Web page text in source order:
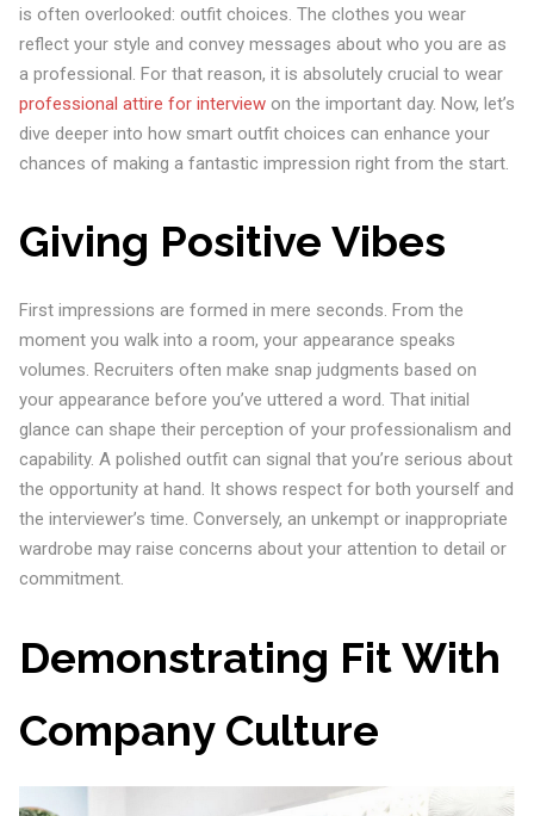
is often overlooked: outfit choices. The clothes you wear
reflect your style and convey messages about who you are as
a professional. For that reason, it is absolutely crucial to wear
professional attire for interviewon the important day. Now, let’s
dive deeper into how smart outfit choices can enhance your
chances of making a fantastic impression right from the start.
Giving Positive Vibes
First impressions are formed in mere seconds. From the
moment you walk into a room, your appearance speaks
volumes. Recruiters often make snap judgments based on
your appearance before you’ve uttered a word. That initial
glance can shape their perception of your professionalism and
capability. A polished outfit can signal that you’re serious about
the opportunity at hand. It shows respect for both yourself and
the interviewer’s time. Conversely, an unkempt or inappropriate
wardrobe may raise concerns about your attention to detail or
commitment.
Demonstrating Fit With
Company Culture